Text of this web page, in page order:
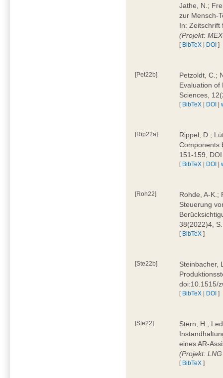
Jathe, N.;
zur Mensch-
In: Zeitschrift
(Projekt:
[ BibTeX | DOI ]
[Pet22b]
Petzoldt, C.;
Evaluation of
Sciences,
[ BibTeX | DOI |
[Rip22a]
Rippel, D.;
Components
151-159,
[ BibTeX | DOI |
[Roh22]
Rohde, A-K.;
Steuerung
38(2022)4,
[ BibTeX ]
[Ste22b]
Steinbacher,
doi:10.1515/
[ BibTeX | DOI ]
[Ste22]
Stern, H.;
eines AR-
(Projekt:
[ BibTeX ]